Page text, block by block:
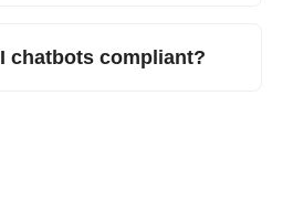
chatbots compliant?